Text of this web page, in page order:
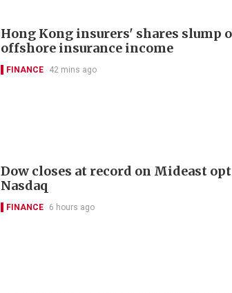
Hong Kong insurers' shares slump
offshore insurance income
FINANCE 42 mins ago
Dow closes at record on Mideast
Nasdaq
FINANCE 6 hours ago